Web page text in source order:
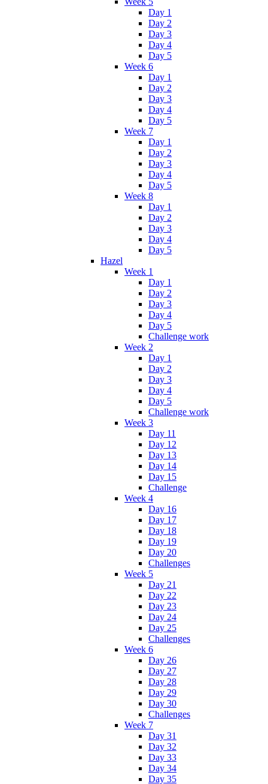
Day 1
Day 2
Day 3
Day 4
Day 5
Week 6
Day 1
Day 2
Day 3
Day 4
Day 5
Week 7
Day 1
Day 2
Day 3
Day 4
Day 5
Week 8
Day 1
Day 2
Day 3
Day 4
Day 5
Hazel
Week 1
Day 1
Day 2
Day 3
Day 4
Day 5
Challenge work
Week 2
Day 1
Day 2
Day 3
Day 4
Day 5
Challenge work
Week 3
Day 11
Day 12
Day 13
Day 14
Day 15
Challenge
Week 4
Day 16
Day 17
Day 18
Day 19
Day 20
Challenges
Week 5
Day 21
Day 22
Day 23
Day 24
Day 25
Challenges
Week 6
Day 26
Day 27
Day 28
Day 29
Day 30
Challenges
Week 7
Day 31
Day 32
Day 33
Day 34
Day 35